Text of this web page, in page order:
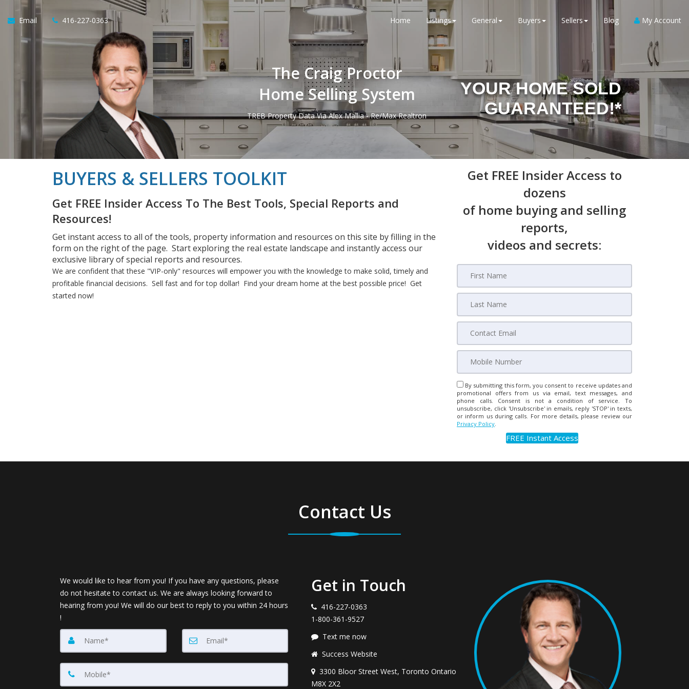
Email 416-227-0363 Home Listings General Buyers Sellers Blog My Account
The Craig Proctor
Home Selling System
TREB Property Data Via Alex Mallia - Re/Max Realtron
YOUR HOME SOLD
GUARANTEED!*
BUYERS & SELLERS TOOLKIT
Get FREE Insider Access To The Best Tools, Special Reports and
Resources!
Get instant access to all of the tools, property information and resources on this site by filling in the
form on the right of the page. Start exploring the real estate landscape and instantly access our
exclusive library of special reports and resources.
We are confident that these "VIP-only" resources will empower you with the knowledge to make solid, timely and
profitable financial decisions. Sell fast and for top dollar! Find your dream home at the best possible price! Get
started now!
Get FREE Insider Access to
dozens
of home buying and selling
reports,
videos and secrets:
By submitting this form, you consent to receive updates and
promotional offers from us via email, text messages, and
phone calls. Consent is not a condition of service. To
unsubscribe, click 'Unsubscribe' in emails, reply 'STOP' in texts,
or inform us during calls. For more details, please review our
Privacy Policy.
Contact Us
We would like to hear from you! If you have any questions, please
do not hesitate to contact us. We are always looking forward to
hearing from you! We will do our best to reply to you within 24 hours
!
Get in Touch
416-227-0363
1-800-361-9527
Text me now
Success Website
3300 Bloor Street West, Toronto Ontario
M8X 2X2